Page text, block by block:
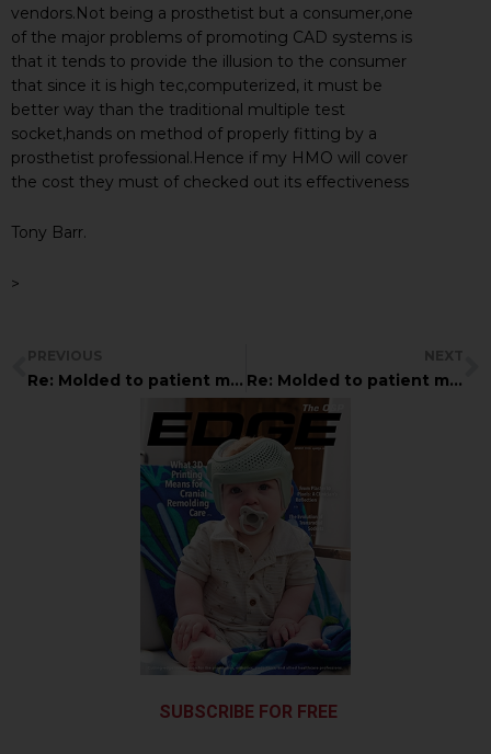
vendors.Not being a prosthetist but a consumer,one
of the major problems of promoting CAD systems is
that it tends to provide the illusion to the consumer
that since it is high tec,computerized, it must be
better way than the traditional multiple test
socket,hands on method of properly fitting by a
prosthetist professional.Hence if my HMO will cover
the cost they must of checked out its effectiveness
Tony Barr.
>
Re: Molded to patient model??? Re: Molded to patient model???
SUBSCRIBE FOR FREE